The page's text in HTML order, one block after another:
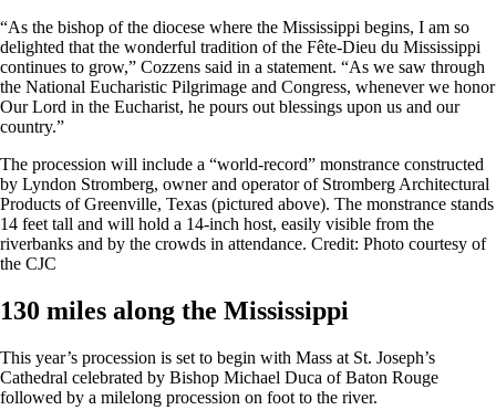
“As the bishop of the diocese where the Mississippi begins, I am so
delighted that the wonderful tradition of the Fête-Dieu du Mississippi
continues to grow,” Cozzens said in a statement. “As we saw through
the National Eucharistic Pilgrimage and Congress, whenever we honor
Our Lord in the Eucharist, he pours out blessings upon us and our
country.”
The procession will include a “world-record” monstrance constructed
by Lyndon Stromberg, owner and operator of Stromberg Architectural
Products of Greenville, Texas (pictured above). The monstrance stands
14 feet tall and will hold a 14-inch host, easily visible from the
riverbanks and by the crowds in attendance. Credit: Photo courtesy of
the CJC
130 miles along the Mississippi
This year’s procession is set to begin with Mass at St. Joseph’s
Cathedral celebrated by Bishop Michael Duca of Baton Rouge
followed by a milelong procession on foot to the river.